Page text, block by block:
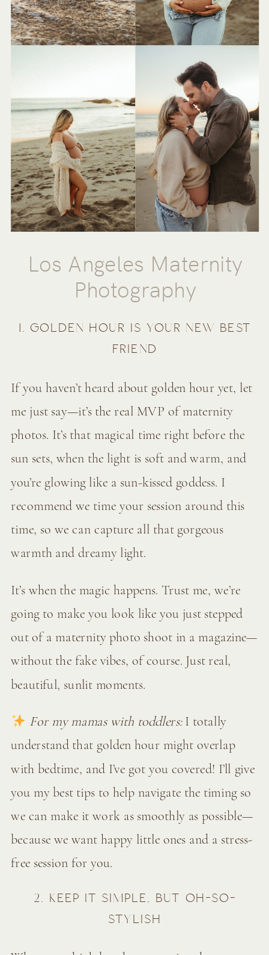
Los Angeles Maternity
Photography
1. GOLDEN HOUR IS YOUR NEW BEST
FRIEND
If you haven’t heard about golden hour yet, let
me just say—it’s the real MVP of maternity
photos. It’s that magical time right before the
sun sets, when the light is soft and warm, and
you’re glowing like a sun-kissed goddess. I
recommend we time your session around this
time, so we can capture all that gorgeous
warmth and dreamy light.
It’s when the magic happens. Trust me, we’re
going to make you look like you just stepped
out of a maternity photo shoot in a magazine—
without the fake vibes, of course. Just real,
beautiful, sunlit moments.
For my mamas with toddlers:I totally
understand that golden hour might overlap
with bedtime, and I’ve got you covered! I’ll give
you my best tips to help navigate the timing so
we can make it work as smoothly as possible—
because we want happy little ones and a stress-
free session for you.
2. KEEP IT SIMPLE, BUT OH-SO-
STYLISH